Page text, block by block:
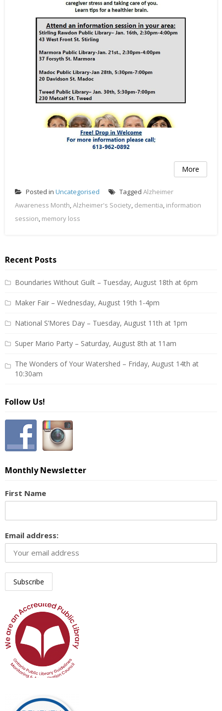
More
Posted in Uncategorised Tagged Alzheimer
Awareness Month Alzheimer's Society dementia information
session memory loss
Recent Posts
Boundaries Without Guilt – Tuesday, August 18th at 6pm
Maker Fair – Wednesday, August 19th 1-4pm
National S’Mores Day – Tuesday, August 11th at 1pm
Super Mario Party – Saturday, August 8th at 11am
The Wonders of Your Watershed – Friday, August 14th at
10:30am
Follow Us!
Monthly Newsletter
First Name
Email address: